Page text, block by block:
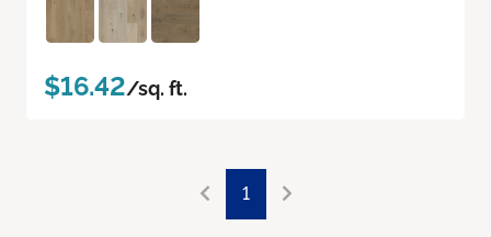
$16.42/sq. ft.
1